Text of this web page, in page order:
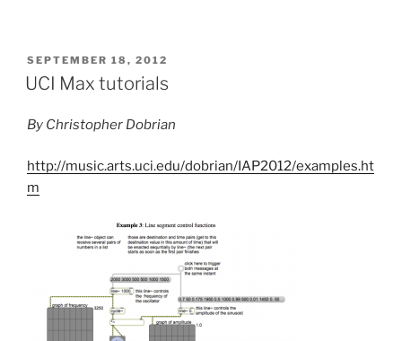
POSTED
ON
SEPTEMBER 18, 2012
UCI Max tutorials
By Christopher Dobrian
http://music.arts.uci.edu/dobrian/IAP2012/examples.ht
m